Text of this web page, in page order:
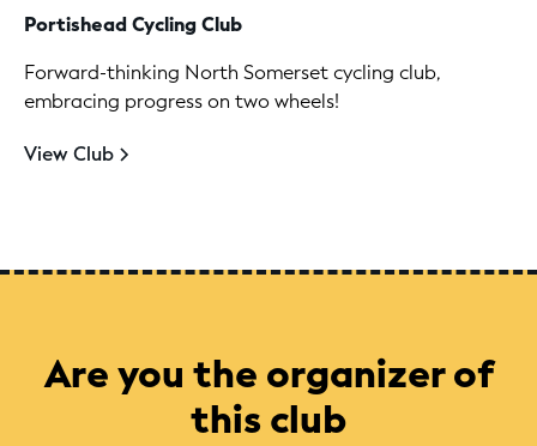
Portishead Cycling Club
Forward-thinking North Somerset cycling club,
embracing progress on two wheels!
View Club
Are you the organizer of
this club